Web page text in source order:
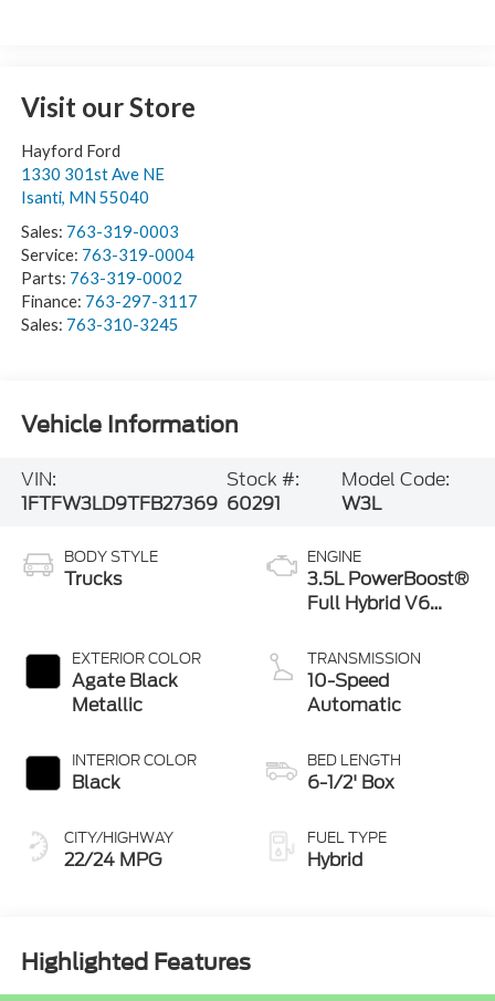
Visit our Store
Hayford Ford
1330 301st Ave NE
Isanti, MN 55040
Sales: 763-319-0003
Service: 763-319-0004
Parts: 763-319-0002
Finance: 763-297-3117
Sales: 763-310-3245
Vehicle Information
VIN:
1FTFW3LD9TFB27369
Stock #:
60291
Model Code:
W3L
BODY STYLE
Trucks
EXTERIOR COLOR
Agate Black
Metallic
INTERIOR COLOR
Black
CITY/HIGHWAY
22/24 MPG
ENGINE
3.5L PowerBoost®
Full Hybrid V6
TRANSMISSION
10-Speed
Automatic
BED LENGTH
6-1/2' Box
FUEL TYPE
Hybrid
Highlighted Features